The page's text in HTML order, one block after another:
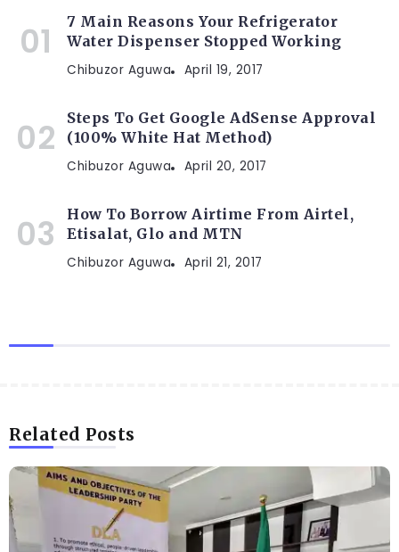
7 Main Reasons Your Refrigerator
Water Dispenser Stopped Working
Chibuzor Aguwa April 19, 2017
Steps To Get Google AdSense Approval
(100% White Hat Method)
Chibuzor Aguwa April 20, 2017
How To Borrow Airtime From Airtel,
Etisalat, Glo and MTN
Chibuzor Aguwa April 21, 2017
Related Posts